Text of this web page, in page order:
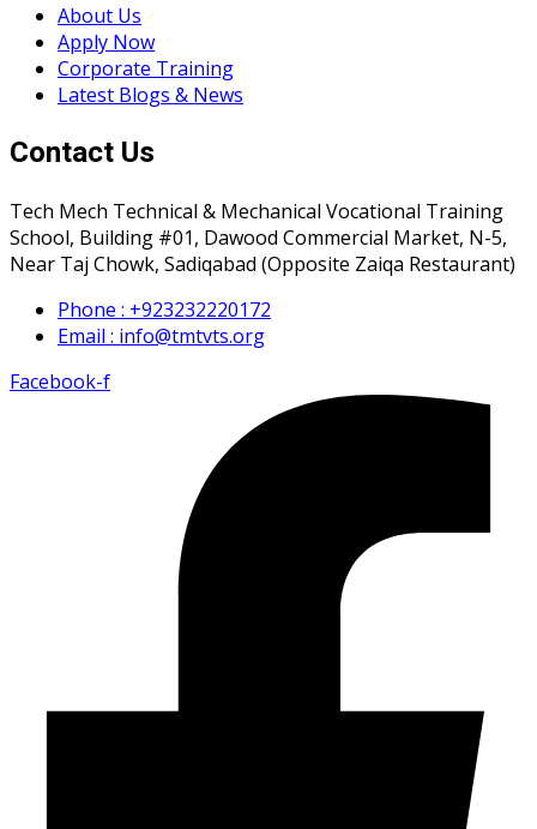
About Us
Apply Now
Corporate Training
Latest Blogs & News
Contact Us
Tech Mech Technical & Mechanical Vocational Training
School, Building #01, Dawood Commercial Market, N-5,
Near Taj Chowk, Sadiqabad (Opposite Zaiqa Restaurant)
Phone : +923232220172
Email : info@tmtvts.org
Facebook-f